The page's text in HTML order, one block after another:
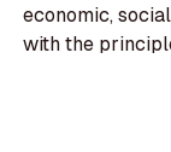
economic,
with the